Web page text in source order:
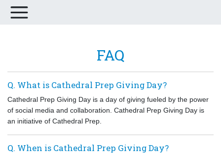
FAQ
Q. What is Cathedral Prep Giving Day?
Cathedral Prep Giving Day is a day of giving fueled by the power
of social media and collaboration. Cathedral Prep Giving Day is
an initiative of Cathedral Prep.
Q. When is Cathedral Prep Giving Day?